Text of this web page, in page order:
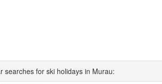
searches for ski holidays in Murau: